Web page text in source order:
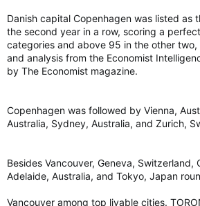
Danish capital Copenhagen was listed as
the second year in a row, scoring a
categories and above 95 in the other
and analysis from the Economist
by The Economist magazine.
Copenhagen was followed by Vienna,
Australia, Sydney, Australia, and Zurich,
Besides Vancouver, Geneva, Switzerland,
Adelaide, Australia, and Tokyo, Japan
Vancouver among top livable cities.